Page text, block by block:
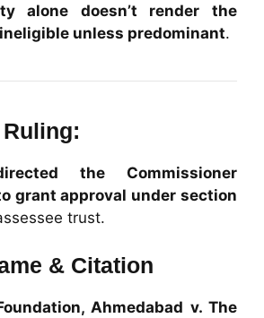
alone doesn’t render the
unless predominant.
the Commissioner
grant approval under section
trust.
& Citation
Ahmedabad v. The